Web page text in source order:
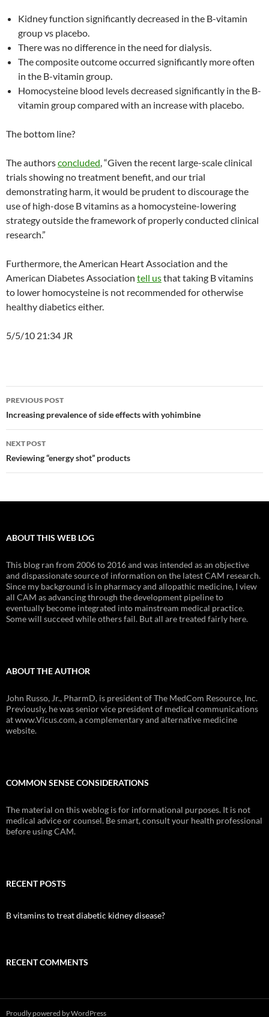
Kidney function significantly decreased in the B-vitamin
group vs placebo.
There was no difference in the need for dialysis.
The composite outcome occurred significantly more often
in the B-vitamin group.
Homocysteine blood levels decreased significantly in the B-
vitamin group compared with an increase with placebo.
The bottom line?
The authorsconcluded, “Given the recent large-scale clinical
trials showing no treatment benefit, and our trial
demonstrating harm, it would be prudent to discourage the
use of high-dose B vitamins as a homocysteine-lowering
strategy outside the framework of properly conducted clinical
research.”
Furthermore, the American Heart Association and the
American Diabetes Association tell usthat taking B vitamins
to lower homocysteine is not recommended for otherwise
healthy diabetics either.
5/5/10 21:34 JR
Post
navigation
PREVIOUS POST
Increasing prevalence of side effects with yohimbine
NEXT POST
Reviewing “energy shot” products
ABOUT THIS WEB LOG
This blog ran from 2006 to 2016 and was intended as an objective
and dispassionate source of information on the latest CAM research.
Since my background is in pharmacy and allopathic medicine, I view
all CAM as advancing through the development pipeline to
eventually become integrated into mainstream medical practice.
Some will succeed while others fail. But all are treated fairly here.
ABOUT THE AUTHOR
John Russo, Jr., PharmD, is president of The MedCom Resource, Inc.
Previously, he was senior vice president of medical communications
at www.Vicus.com, a complementary and alternative medicine
website.
COMMON SENSE CONSIDERATIONS
The material on this weblog is for informational purposes. It is not
medical advice or counsel. Be smart, consult your health professional
before using CAM.
RECENT POSTS
B vitamins to treat diabetic kidney disease?
RECENT COMMENTS
Proudly powered by WordPress